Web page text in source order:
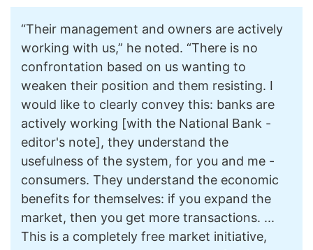
“Their management and owners are actively
working with us,” he noted. “There is no
confrontation based on us wanting to
weaken their position and them resisting. I
would like to clearly convey this: banks are
actively working [with the National Bank -
editor's note], they understand the
usefulness of the system, for you and me -
consumers. They understand the economic
benefits for themselves: if you expand the
market, then you get more transactions. ...
This is a completely free market initiative,